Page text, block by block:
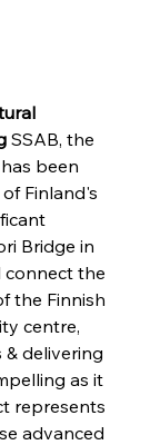
SSAB, the
been
Finland's
Bridge in
connect the
the Finnish
centre,
delivering
as it
represents
advanced